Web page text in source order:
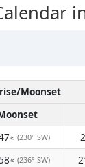
Moonset
↑(230° SW)
↑(236° SW)